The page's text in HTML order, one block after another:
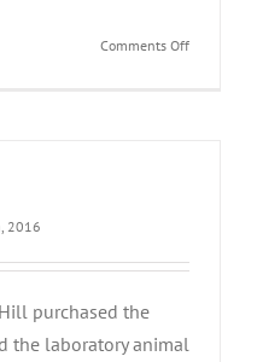
Comments Offon
2016
purchased the
the laboratory animal